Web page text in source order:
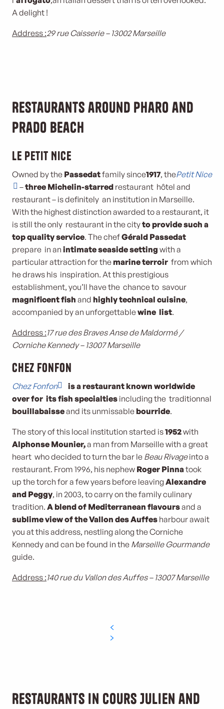
A delight !
Address :29 rue Caisserie – 13002 Marseille
Restaurants around Pharo and
Prado beach
Le Petit Nice
Owned by the Passedatfamily since1917, thePetit Nice
–three Michelin-starred restaurant hôtel and
restaurant – is definitely an institution in Marseille.
With the highest distinction awarded to a restaurant, it
is still the only restaurant in the cityto provide such a
top quality service. The chefGérald Passedat
prepare in an intimate seaside setting with a
particular attraction for the marine terroir from which
he draws his inspiration. At this prestigious
establishment, you’ll have the chance to savour
magnificent fish and highly technical cuisine,
accompanied by an unforgettablewine list.
Address :17 rue des Braves Anse de Maldormé /
Corniche Kennedy – 13007 Marseille
Chez Fonfon
Chez Fonfon
is a restaurant known worldwide
over for its fish specialties including the traditionnal
bouillabaisseand its unmissable bourride.
The story of this local institution started is1952with
Alphonse Mounier,a man from Marseille with a great
heart who decided to turn the bar le Beau Rivageinto a
restaurant. From 1996, his nephew Roger Pinnatook
up the torch for a few years before leaving Alexandre
and Peggy, in 2003, to carry on the family culinary
tradition. A blend of Mediterranean flavoursand a
sublime view of the Vallon des Auffes harbour await
you at this address, nestling along the Corniche
Kennedy and can be found in the Marseille Gourmande
guide.
Address :140 rue du Vallon des Auffes – 13007 Marseille
Restaurants in Cours Julien and